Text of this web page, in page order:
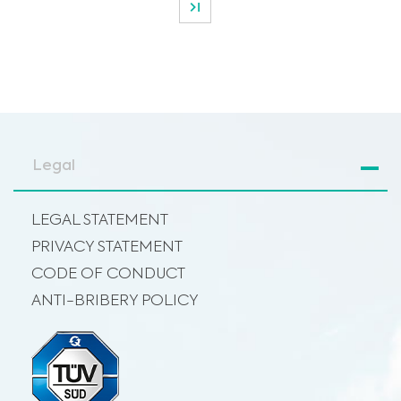
Legal
LEGAL STATEMENT
PRIVACY STATEMENT
CODE OF CONDUCT
ANTI-BRIBERY POLICY